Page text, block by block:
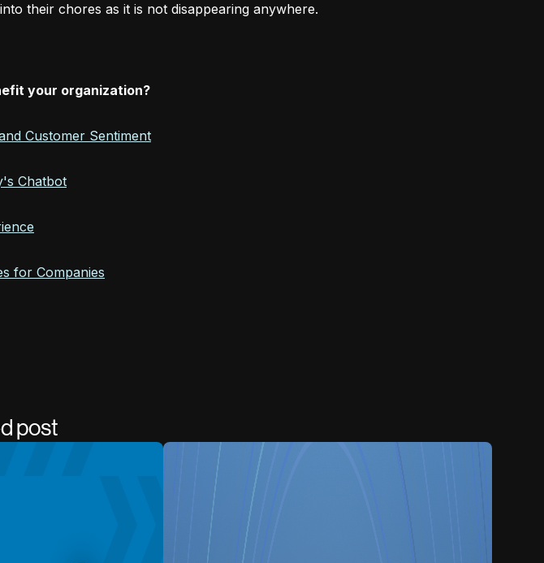
their chores as it is not disappearing anywhere.
your organization?
Customer Sentiment
Chatbot
for Companies
post